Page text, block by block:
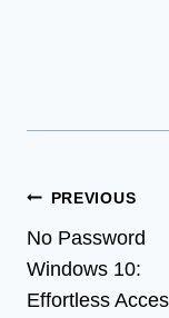
Post
navigation
PREVIOUS
No Password
Windows 10:
Effortless